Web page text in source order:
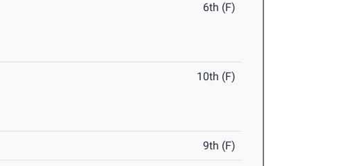
6th (F)
10th (F)
9th (F)